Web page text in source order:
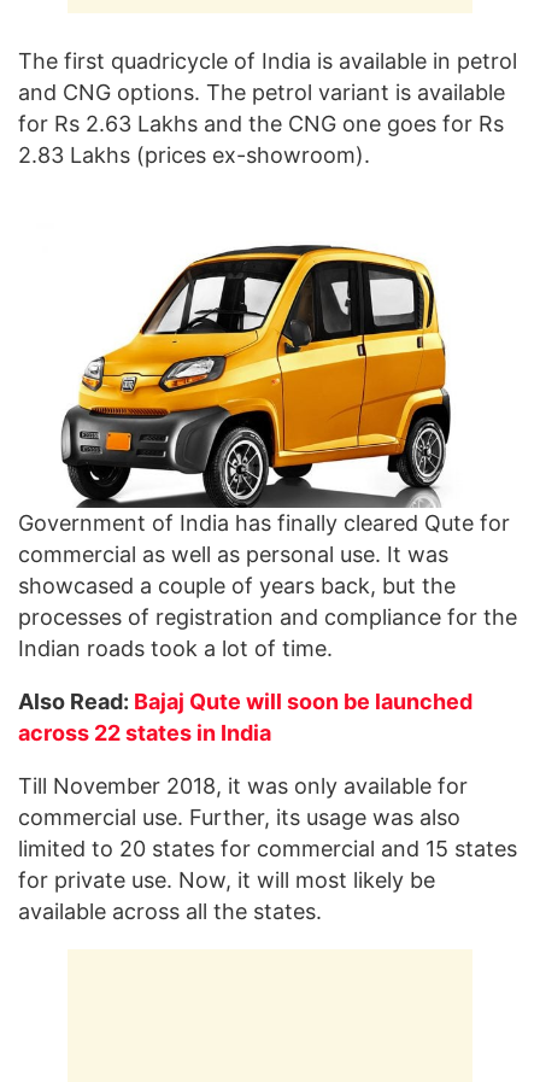
The first quadricycle of India is available in petrol
and CNG options. The petrol variant is available
for Rs 2.63 Lakhs and the CNG one goes for Rs
2.83 Lakhs (prices ex-showroom).
Government of India has finally cleared Qute for
commercial as well as personal use. It was
showcased a couple of years back, but the
processes of registration and compliance for the
Indian roads took a lot of time.
Also Read: Bajaj Qute will soon be launched
across 22 states in India
Till November 2018, it was only available for
commercial use. Further, its usage was also
limited to 20 states for commercial and 15 states
for private use. Now, it will most likely be
available across all the states.